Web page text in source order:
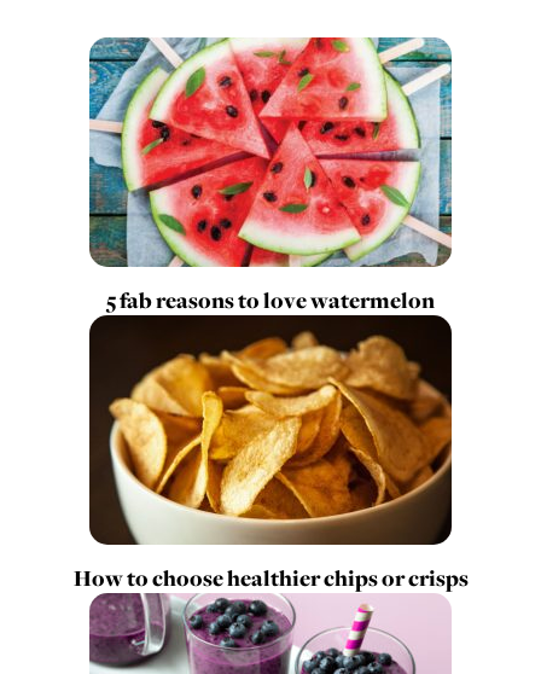
5 fab reasons to love watermelon
How to choose healthier chips or crisps